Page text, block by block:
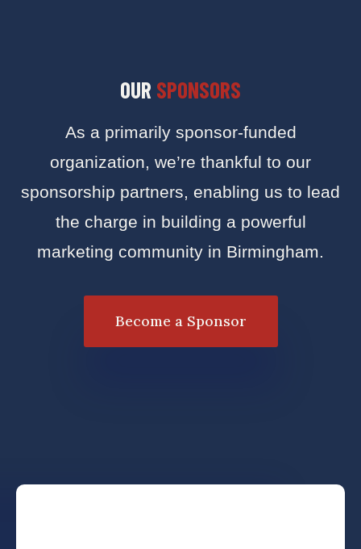
OUR SPONSORS
As a primarily sponsor-funded
organization, we’re thankful to our
sponsorship partners, enabling us to lead
the charge in building a powerful
marketing community in Birmingham.
Become a Sponsor